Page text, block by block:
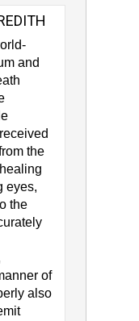
and
the
eyes,
the
of
also